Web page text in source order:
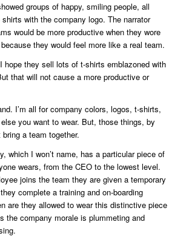
groups of happy, smiling people, all
with the company logo. The narrator
would be more productive when they wore
they would feel more like a real team.
hope they sell lots of t-shirts emblazoned with
that will not cause a more productive or
I’m all for company colors, logos, t-shirts,
you want to wear. But, those things, by
a team together.
which I won’t name, has a particular piece of
wears, from the CEO to the lowest level.
joins the team they are given a temporary
complete a training and on-boarding
are they allowed to wear this distinctive piece
the company morale is plummeting and